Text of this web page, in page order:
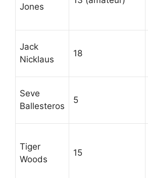
Jones
Jack
Nicklaus
18
Seve
Ballesteros
5
Tiger
Woods
15